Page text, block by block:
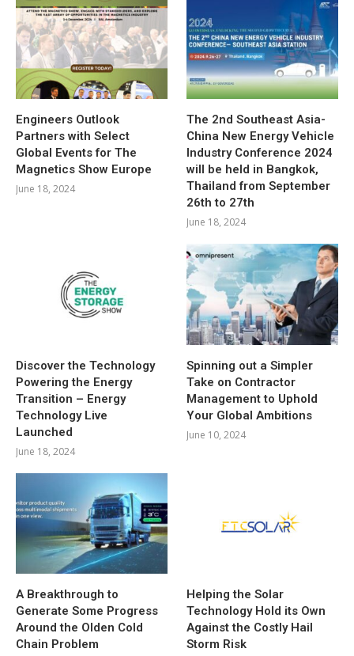
Engineers Outlook
Partners with Select
Global Events for The
Magnetics Show Europe
June 18, 2024
The 2nd Southeast Asia-
China New Energy Vehicle
Industry Conference 2024
will be held in Bangkok,
Thailand from September
26th to 27th
June 18, 2024
Discover the Technology
Powering the Energy
Transition – Energy
Technology Live
Launched
June 18, 2024
Spinning out a Simpler
Take on Contractor
Management to Uphold
Your Global Ambitions
June 10, 2024
A Breakthrough to
Generate Some Progress
Around the Olden Cold
Chain Problem
Helping the Solar
Technology Hold its Own
Against the Costly Hail
Storm Risk